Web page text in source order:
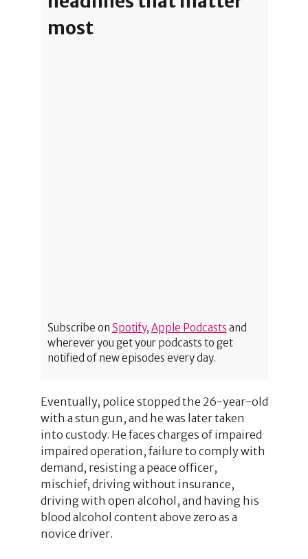
most
Subscribe on Spotify, Apple Podcasts and
wherever you get your podcasts to get
notified of new episodes every day.
Eventually, police stopped the 26-year-old
with a stun gun, and he was later taken
into custody. He faces charges of impaired
impaired operation, failure to comply with
demand, resisting a peace officer,
mischief, driving without insurance,
driving with open alcohol, and having his
blood alcohol content above zero as a
novice driver.